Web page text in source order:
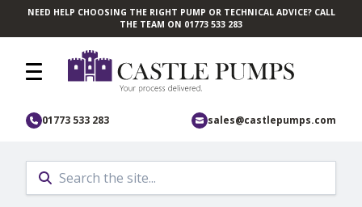
Skip to main content
NEED HELP CHOOSING THE RIGHT PUMP OR TECHNICAL ADVICE? CALL
THE TEAM ON 01773 533 283
01773 533 283 sales@castlepumps.com